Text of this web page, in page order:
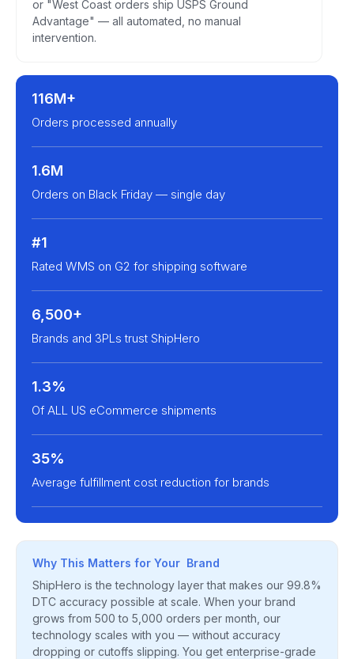
or "West Coast orders ship USPS Ground
Advantage" — all automated, no manual
intervention.
116M+
Orders processed annually
1.6M
Orders on Black Friday — single day
#1
Rated WMS on G2 for shipping software
6,500+
Brands and 3PLs trust ShipHero
1.3%
Of ALL US eCommerce shipments
35%
Average fulfillment cost reduction for brands
Why This Matters for Your Brand
ShipHero is the technology layer that makes our 99.8%
DTC accuracy possible at scale. When your brand
grows from 500 to 5,000 orders per month, our
technology scales with you — without accuracy
dropping or cutoffs slipping. You get enterprise-grade